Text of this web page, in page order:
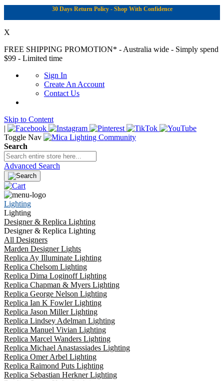
30 Days Return Policy - Shop With Confidence
X
FREE SHIPPING PROMOTION* - Australia wide - Simply spend
$99 - Limited time
Sign In
Create An Account
Contact Us
Skip to Content
|
Toggle Nav
Search
Advanced Search
Lighting
Lighting
Designer & Replica Lighting
Designer & Replica Lighting
All Designers
Marden Designer Lights
Replica Ay Illuminate Lighting
Replica Chelsom Lighting
Replica Dima Loginoff Lighting
Replica Chapman & Myers Lighting
Replica George Nelson Lighting
Replica Ian K Fowler Lighting
Replica Jason Miller Lighting
Replica Lindsey Adelman Lighting
Replica Manuel Vivian Lighting
Replica Marcel Wanders Lighting
Replica Michael Anastassiades Lighting
Replica Omer Arbel Lighting
Replica Raimond Puts Lighting
Replica Sebastian Herkner Lighting